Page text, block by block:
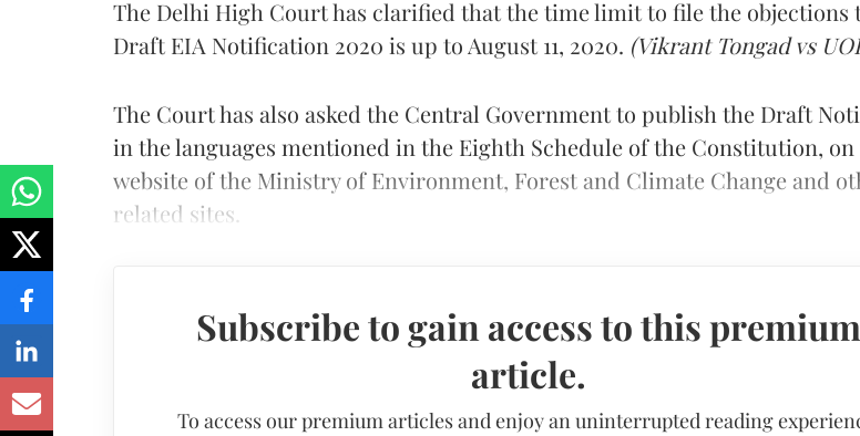
The Delhi High Court has clarified that the time limit to file the objections
Draft EIA Notification 2020 is up to August 11, 2020. (Vikrant Tongad vs
The Court has also asked the Central Government to publish the Draft
in the languages mentioned in the Eighth Schedule of the Constitution,
website of the Ministry of Environment, Forest and Climate Change and
related sites.
Subscribe to gain access to this premium
article.
To access our premium articles and enjoy an uninterrupted reading